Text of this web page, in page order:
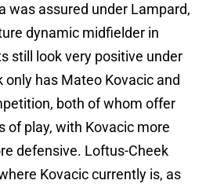
was assured under Lampard,
dynamic midfielder in
still look very positive under
only has Mateo Kovacic and
both of whom offer
of play, with Kovacic more
defensive. Loftus-Cheek
Kovacic currently is, as